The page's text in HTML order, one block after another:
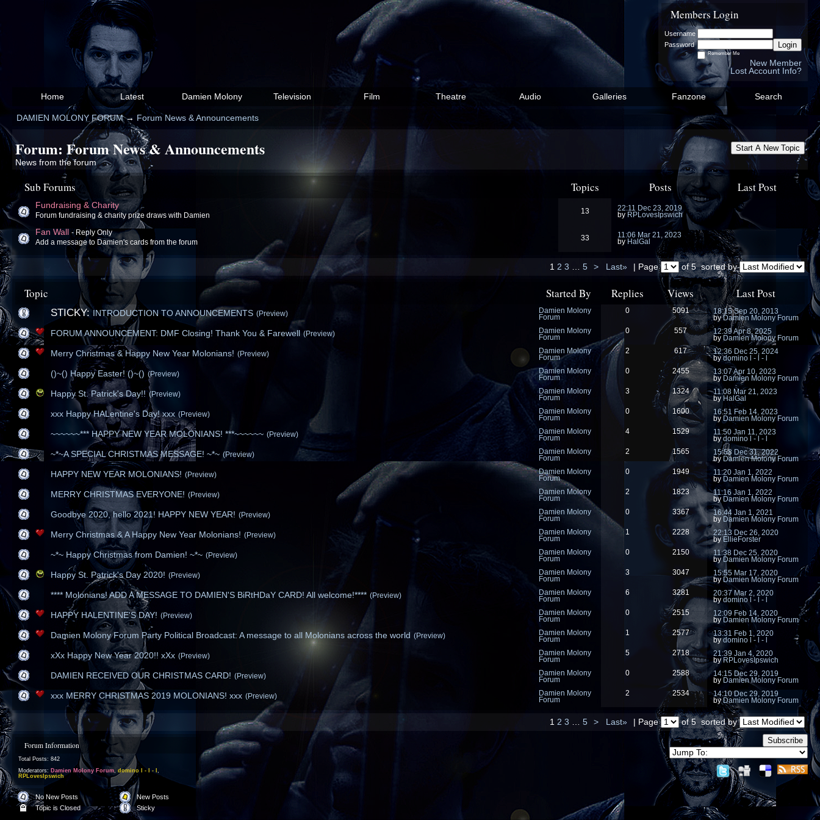
Members Login
Username
Password
Login
Remember Me
New Member
Lost Account Info?
Home Latest Damien Molony Television Film Theatre Audio Galleries Fanzone Search
DAMIEN MOLONY FORUM→ Forum News & Announcements
Start A New Topic
Forum: Forum News & Announcements
News from the forum
Sub Forums Topics Posts Last Post
Fundraising & Charity
Forum fundraising & charity prize draws with Damien 13 22:11 Dec 23, 2019
by RPLovesIpswich
Fan Wall - Reply Only
Add a message to Damien's cards from the forum
33 11:06 Mar 21, 2023
by HalGal
1 2 3 … 5 > Last» | Page of 5sorted by
Topic Started By Replies Views Last Post
STICKY: INTRODUCTION TO ANNOUNCEMENTS (Preview) Damien Molony
Forum
0 5091 18:15 Sep 20, 2013
byDamien Molony Forum
FORUM ANNOUNCEMENT: DMF Closing! Thank You & Farewell (Preview) Damien Molony
Forum
0 557 12:39 Apr 8, 2025
by Damien Molony Forum
Merry Christmas & Happy New Year Molonians! (Preview) Damien Molony
Forum
2 617 12:36 Dec 25, 2024
bydomino l - l - l
()~() Happy Easter! ()~() (Preview) Damien Molony
Forum
0 2455 13:07 Apr 10, 2023
by Damien Molony Forum
Happy St. Patrick's Day!! (Preview) Damien Molony
Forum
3 1324 11:08 Mar 21, 2023
by HalGal
xxx Happy HALentine's Day! xxx (Preview) Damien Molony
Forum
0 1600 16:51 Feb 14, 2023
byDamien Molony Forum
~~~~~~*** HAPPY NEW YEAR MOLONIANS! ***~~~~~~ (Preview) Damien Molony
Forum
4 1529 11:50 Jan 11, 2023
bydomino l - l - l
~*~A SPECIAL CHRISTMAS MESSAGE! ~*~ (Preview) Damien Molony
Forum
2 1565 15:58 Dec 31, 2022
byDamien Molony Forum
HAPPY NEW YEAR MOLONIANS! (Preview) Damien Molony
Forum
0 1949 11:20 Jan 1, 2022
by Damien Molony Forum
MERRY CHRISTMAS EVERYONE! (Preview) Damien Molony
Forum
2 1823 11:16 Jan 1, 2022
byDamien Molony Forum
Goodbye 2020, hello 2021! HAPPY NEW YEAR! (Preview) Damien Molony
Forum
0 3367 16:44 Jan 1, 2021
by Damien Molony Forum
Merry Christmas & A Happy New Year Molonians! (Preview) Damien Molony
Forum
1 2228 22:13 Dec 26, 2020
by EllieForster
~*~ Happy Christmas from Damien! ~*~ (Preview) Damien Molony
Forum
0 2150 11:38 Dec 25, 2020
byDamien Molony Forum
Happy St. Patrick's Day 2020! (Preview) Damien Molony
Forum
3 3047 15:55 Mar 17, 2020
byDamien Molony Forum
**** Molonians! ADD A MESSAGE TO DAMIEN'S BiRtHDaY CARD! All welcome!**** (Preview) Damien Molony
Forum
6 3281 20:37 Mar 2, 2020
by domino l - l - l
HAPPY HALENTINE'S DAY! (Preview) Damien Molony
Forum
0 2515 12:09 Feb 14, 2020
by Damien Molony Forum
Damien Molony Forum Party Political Broadcast: A message to all Molonians across the world (Preview) Damien Molony
Forum
1 2577 13:31 Feb 1, 2020
bydomino l - l - l
xXx Happy New Year 2020!! xXx (Preview) Damien Molony
Forum
5 2718 21:39 Jan 4, 2020
byRPLovesIpswich
DAMIEN RECEIVED OUR CHRISTMAS CARD! (Preview) Damien Molony
Forum
0 2588 14:15 Dec 29, 2019
by Damien Molony Forum
xxx MERRY CHRISTMAS 2019 MOLONIANS! xxx (Preview) Damien Molony
Forum
2 2534 14:10 Dec 29, 2019
byDamien Molony Forum
1 2 3 … 5 > Last» | Page of 5 sorted by
Subscribe
Forum Information
Total Posts: 842
Moderators: Damien Molony Forum, domino l - l - l ,
RPLovesIpswich
No New Posts
New Posts
Topic is Closed
Sticky